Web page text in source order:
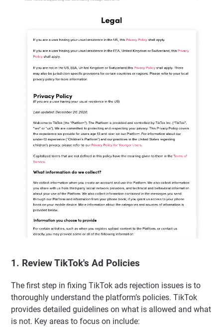
1. Review TikTok's Ad Policies
The first step in fixing TikTok ads rejection issues is to
thoroughly understand the platform’s policies. TikTok
provides detailed guidelines on what is allowed and what
is not. Key areas to focus on include: